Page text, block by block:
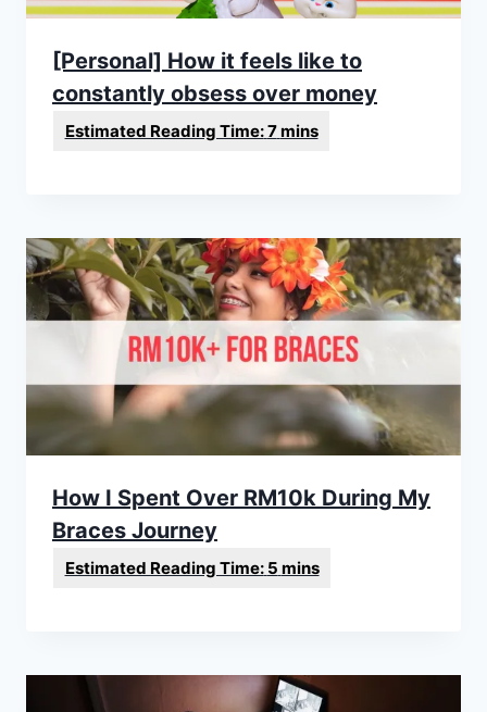
[Personal] How it feels like to
constantly obsess over money
How I Spent Over RM10k During My
Braces Journey